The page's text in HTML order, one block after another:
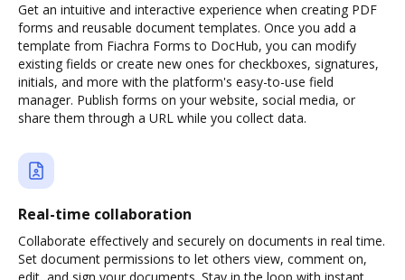
Get an intuitive and interactive experience when creating PDF
forms and reusable document templates. Once you add a
template from Fiachra Forms to DocHub, you can modify
existing fields or create new ones for checkboxes, signatures,
initials, and more with the platform's easy-to-use field
manager. Publish forms on your website, social media, or
share them through a URL while you collect data.
Real-time collaboration
Collaborate effectively and securely on documents in real time.
Set document permissions to let others view, comment on,